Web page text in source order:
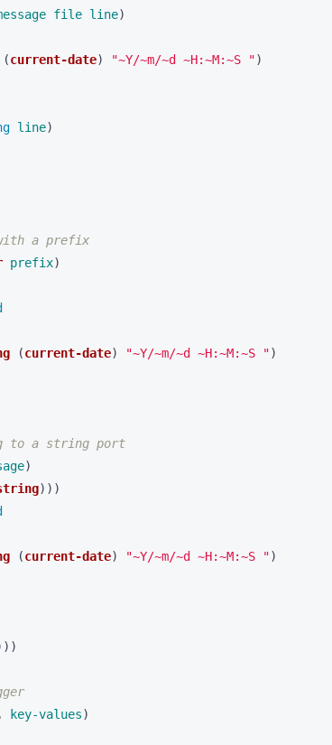
file line)
(current-date) "~Y/~m/~d ~H:~M:~S ")
line)
a prefix
prefix)
(current-date) "~Y/~m/~d ~H:~M:~S ")
to a string port
)
)))
(current-date) "~Y/~m/~d ~H:~M:~S ")
key-values)